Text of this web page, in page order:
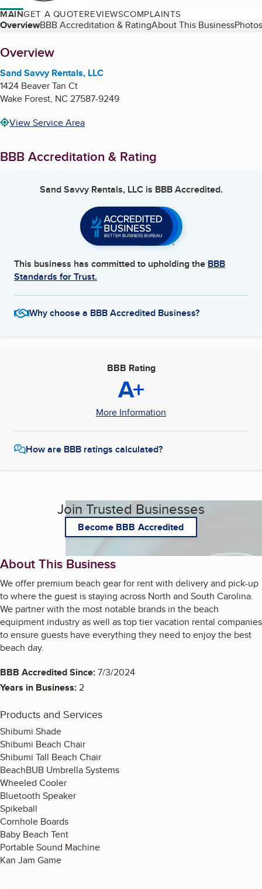
MAINGET A QUOTEREVIEWSCOMPLAINTS
Table of Contents
OverviewBBB Accreditation & RatingAbout This Business
About
Overview
Sand Savvy Rentals, LLC
1424 Beaver Tan Ct
Wake Forest, NC 27587-9249
View Service Area
BBB Accreditation & Rating
Sand Savvy Rentals, LLCis BBB Accredited.
This business has committed to upholding the BBB
Standards for Trust.
Why choose a BBB Accredited Business?
BBB Rating
A+
More Information
How are BBB ratings calculated?
Join Trusted Businesses
Become BBB Accredited
About This Business
We offer premium beach gear for rent with delivery and pick-up
to where the guest is staying across North and South Carolina.
We partner with the most notable brands in the beach
equipment industry as well as top tier vacation rental companies
to ensure guests have everything they need to enjoy the best
beach day.
BBB Accredited Since:7/3/2024
Years in Business:2
Products and Services
Shibumi Shade
Shibumi Beach Chair
Shibumi Tall Beach Chair
BeachBUB Umbrella Systems
Wheeled Cooler
Bluetooth Speaker
Spikeball
Cornhole Boards
Baby Beach Tent
Portable Sound Machine
Kan Jam Game